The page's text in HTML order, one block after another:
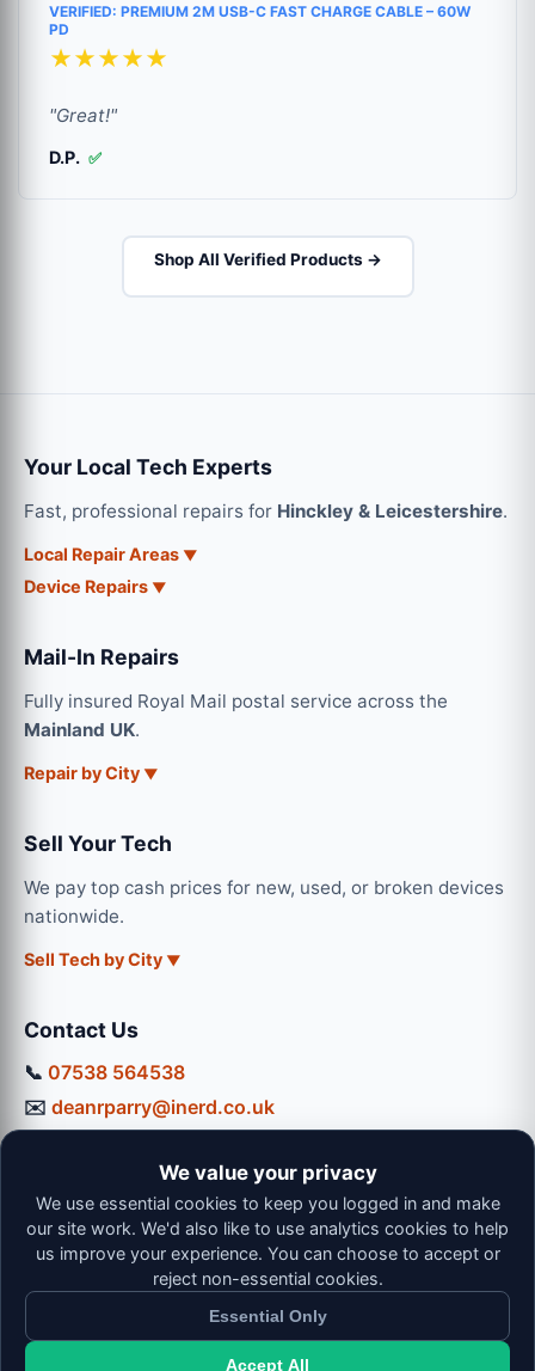
VERIFIED: PREMIUM 2M USB-C FAST CHARGE CABLE – 60W
PD
★★★★★
"Great!"
D.P. ✅
Shop All Verified Products →
Your Local Tech Experts
Fast, professional repairs for Hinckley & Leicestershire.
Local Repair Areas
Device Repairs
Mail-In Repairs
Fully insured Royal Mail postal service across the
Mainland UK.
Repair by City
Sell Your Tech
We pay top cash prices for new, used, or broken devices
nationwide.
Sell Tech by City
Contact Us
📞 07538 564538
✉️ deanrparry@inerd.co.uk
Mon-Thu: 9:00 - 16:30
Fri: 9:00 - 13:00 | Sat: 9:00 - 12:00
© 2026 iNerd. All rights reserved. Professional Nationwide &
We value your privacy
We use essential cookies to keep you logged in and make
our site work. We'd also like to use analytics cookies to help
us improve your experience. You can choose to accept or
reject non-essential cookies.
Essential Only
Accept All